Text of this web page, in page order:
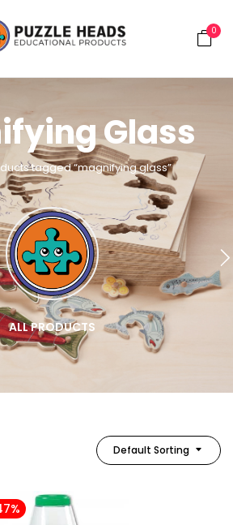
0
Glass
tagged “magnifying glass”
ALL PRODUCTS
Default Sorting